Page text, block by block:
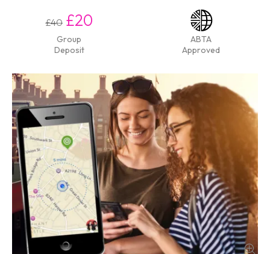
£40 £20
Group
Deposit
ABTA
Approved